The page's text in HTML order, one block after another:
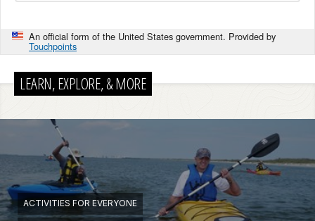
An official form of the United States government. Provided by
Touchpoints
LEARN, EXPLORE, & MORE
ACTIVITIES FOR EVERYONE